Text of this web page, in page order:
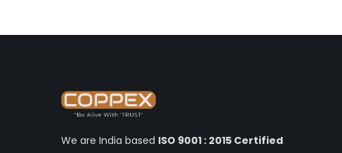
We are India based ISO 9001 : 2015 Certified